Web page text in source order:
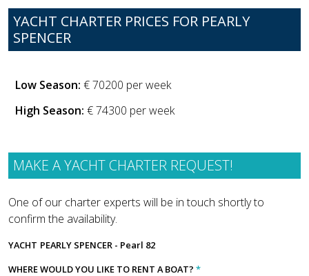
YACHT CHARTER PRICES FOR PEARLY
SPENCER
Low Season: € 70200 per week
High Season: € 74300 per week
MAKE A YACHT CHARTER REQUEST!
One of our charter experts will be in touch shortly to
confirm the availability.
YACHT PEARLY SPENCER - Pearl 82
WHERE WOULD YOU LIKE TO RENT A BOAT? *